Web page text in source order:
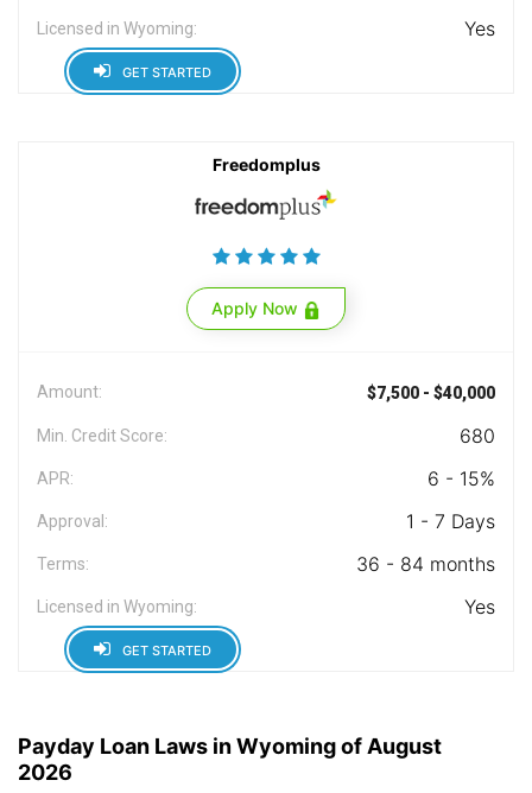
Licensed in Wyoming: Yes
GET STARTED
Freedomplus
Apply Now
Amount: $7,500 - $40,000
Min. Credit Score: 680
APR: 6 - 15%
Approval: 1 - 7 Days
Terms: 36 - 84 months
Licensed in Wyoming: Yes
GET STARTED
Payday Loan Laws in Wyoming of August
2026